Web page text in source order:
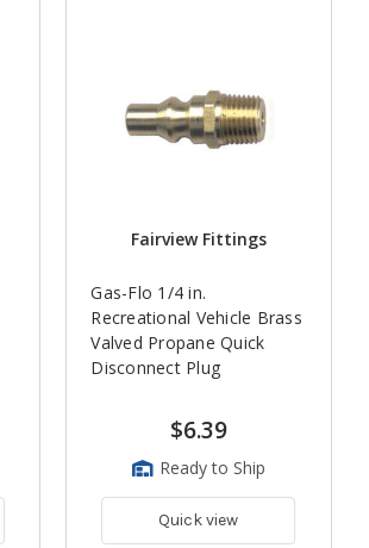
Fairview Fittings
Gas-Flo 1/4 in.
Recreational Vehicle Brass
Valved Propane Quick
Disconnect Plug
$6.39
Ready to Ship
Quick view